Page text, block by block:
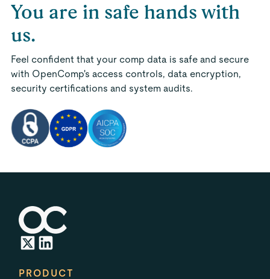
You are in safe hands with
us.
Feel confident that your comp data is safe and secure
with OpenComp's access controls, data encryption,
security certifications and system audits.
PRODUCT